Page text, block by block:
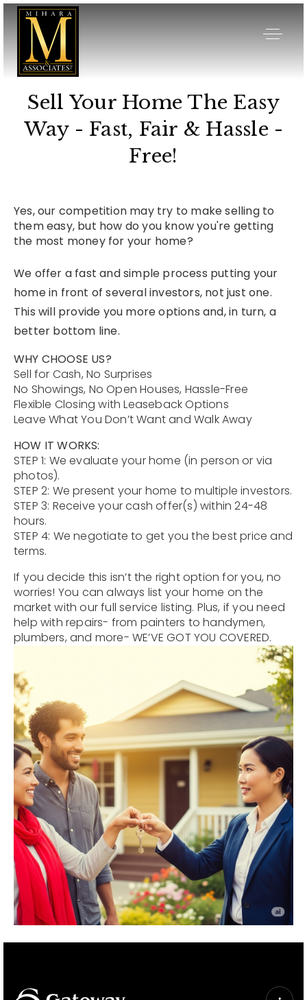
Contact
Our Listings
Area Guides
Buy A Home
Sell A Home
Home Valuation
Why Choose Us
Our Agents
Become An Agent
Get In Touch
Sold Listings
VIP Home Search
My Search Portal
813-960-2300
Tampa, FL 33618
Sell Your Home The Easy
Way - Fast, Fair & Hassle -
Free!
Yes, our competition may try to make selling to
them easy, but how do you know you're getting
the most money for your home?
We offer a fast and simple process putting your
home in front of several investors, not just one.
This will provide you more options and, in turn, a
better bottom line.
WHY CHOOSE US?
Sell for Cash, No Surprises
No Showings, No Open Houses, Hassle-Free
Flexible Closing with Leaseback Options
Leave What You Don’t Want and Walk Away
HOW IT WORKS:
STEP 1: We evaluate your home (in person or via
photos).
STEP 2: We present your home to multiple investors.
STEP 3: Receive your cash offer(s) within 24-48
hours.
STEP 4: We negotiate to get you the best price and
terms.
If you decide this isn’t the right option for you, no
worries! You can always list your home on the
market with our full service listing. Plus, if you need
help with repairs- from painters to handymen,
plumbers, and more- WE’VE GOT YOU COVERED.